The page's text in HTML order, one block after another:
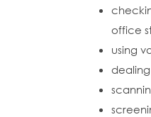
office
using